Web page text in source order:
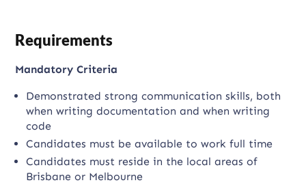
Requirements
Mandatory Criteria
Demonstrated strong communication skills, both
when writing documentation and when writing
code
Candidates must be available to work full time
Candidates must reside in the local areas of
Brisbane or Melbourne